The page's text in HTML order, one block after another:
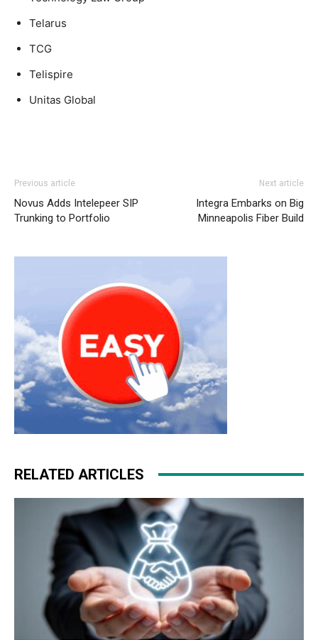
Telarus
TCG
Telispire
Unitas Global
air max pas cher nike roshe run pas cher roshe run
roshe run femmenike roshe run solde
Previous article
Novus Adds Intelepeer SIP
Trunking to Portfolio
Next article
Integra Embarks on Big
Minneapolis Fiber Build
RELATED ARTICLES